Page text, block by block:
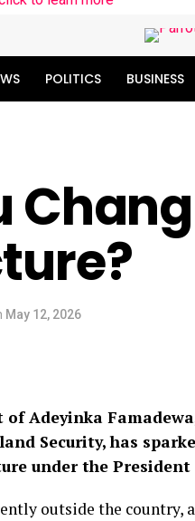
POLITICS BUSINESS
May 12, 2026
Adeyinka
Security, has
under the
outside the country,